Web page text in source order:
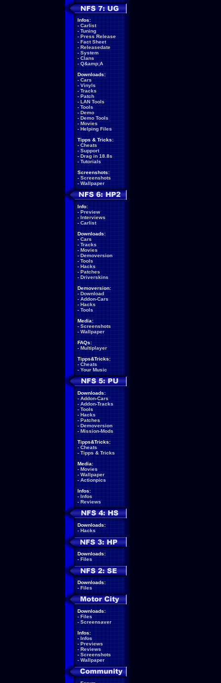
Infos:
- Carlist
- Tuning
- Press Release
- Fact Sheet
- Releasedate
- System
- Clans
- Q&amp;A
Downloads:
- Cars
- Vinyls
- Tracks
- Patch
- LAN Tools
- Tools
- Demo
- Demo Tools
- Movies
- Helping Files
Tipps & Tricks:
- Cheats
- Support
- Drag in 18.8s
- Tutorials
Screenshots:
- Screenshots
- Wallpaper
Info:
- Preview
- Interviews
- Carlist
Downloads:
- Cars
- Tracks
- Movies
- Demoversion
- Tools
- Hacks
- Patches
- Driverskins
Demoversion:
- Download
- Addon-Cars
- Hacks
- Tools
Media:
- Screenshots
- Wallpaper
FAQs:
- Multiplayer
Tipps&Tricks:
- Cheats
- Your Music
Downloads:
- Addon-Cars
- Addon-Tracks
- Tools
- Hacks
- Patches
- Demoversion
- Mission-Mods
Tipps&Tricks:
- Cheats
- Tipps & Tricks
Media:
- Movies
- Wallpaper
- Actionpics
Infos:
- Infos
- Reviews
Downloads:
- Hacks
Downloads:
- Files
Downloads:
- Files
Downloads:
- Files
- Screensaver
Infos:
- Infos
- Previews
- Reviews
- Screenshots
- Wallpaper